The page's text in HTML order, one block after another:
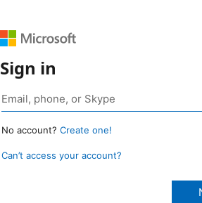
Sign in
No account? Create one!
Can’t access your account?